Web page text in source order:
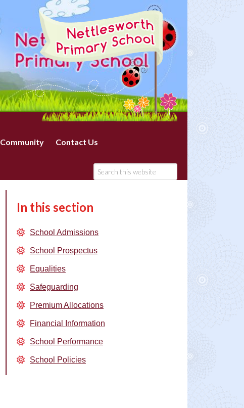
Community Contact Us
In this section
School Admissions
School Prospectus
Equalities
Safeguarding
Premium Allocations
Financial Information
School Performance
School Policies